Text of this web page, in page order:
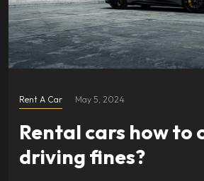
Rent A Car May 5, 2024
Rental cars how to
driving fines?